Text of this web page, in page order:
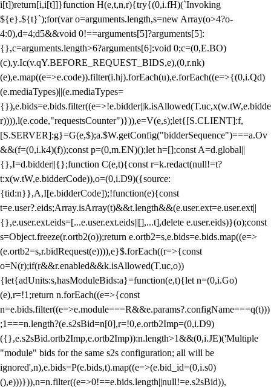
i[t])return[i,i[t]]}function H(e,t,n,r){try{(0,i.fH)(`Invoking
${e}.${t}`);for(var o=arguments.length,s=new Array(o>4?o-
4:0),d=4;d5&&void 0!==arguments[5]?arguments[5]:
{},c=arguments.length>6?arguments[6]:void 0;c=(0,E.BO)
(c),y.Ic(v.qY.BEFORE_REQUEST_BIDS,e),(0,r.nk)
(e),e.map((e=>e.code)).filter(i.hj).forEach(u),e.forEach((e=>{(0,i.Qd)
(e.mediaTypes)||(e.mediaTypes=
{}),e.bids=e.bids.filter((e=>!e.bidder||k.isAllowed(T.uc,x(w.tW,e.bidde
r)))),l(e.code,"requestsCounter")})),e=V(e,s);let{[S.CLIENT]:f,
[S.SERVER]:g}=G(e,$);a.$W.getConfig("bidderSequence")===a.Ov
&&(f=(0,i.k4)(f));const p=(0,m.EN)();let h=[];const A=d.global||
{},I=d.bidder||{};function C(e,t){const r=k.redact(null!=t?
t:x(w.tW,e.bidderCode)),o=(0,i.D9)({source:
{tid:n}},A,I[e.bidderCode]);!function(e){const
t=e.user?.eids;Array.isArray(t)&&t.length&&(e.user.ext=e.user.ext||
{},e.user.ext.eids=[...e.user.ext.eids||[],...t],delete e.user.eids)}(o);const
s=Object.freeze(r.ortb2(o));return e.ortb2=s,e.bids=e.bids.map((e=>
(e.ortb2=s,r.bidRequest(e)))),e}$.forEach((r=>{const
o=N(r);if(r&&r.enabled&&k.isAllowed(T.uc,o))
{let{adUnits:s,hasModuleBids:a}=function(e,t){let n=(0,i.Go)
(e),r=!1;return n.forEach((e=>{const
n=e.bids.filter((e=>e.module===R&&e.params?.configName===q(t)))
;1===n.length?(e.s2sBid=n[0],r=!0,e.ortb2Imp=(0,i.D9)
({},e.s2sBid.ortb2Imp,e.ortb2Imp)):n.length>1&&(0,i.JE)('Multiple
"module" bids for the same s2s configuration; all will be
ignored',n),e.bids=P(e.bids,t).map((e=>(e.bid_id=(0,i.s0)
(),e)))})),n=n.filter((e=>0!==e.bids.length||null!=e.s2sBid)),